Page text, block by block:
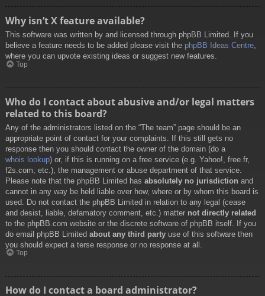
Why isn’t X feature available?
This software was written by and licensed through phpBB Limited. If you
believe a feature needs to be added please visit the phpBB Ideas Centre,
where you can upvote existing ideas or suggest new features.
Top
Who do I contact about abusive and/or legal matters
related to this board?
Any of the administrators listed on the “The team” page should be an
appropriate point of contact for your complaints. If this still gets no
response then you should contact the owner of the domain (do a
whois lookup) or, if this is running on a free service (e.g. Yahoo!, free.fr,
f2s.com, etc.), the management or abuse department of that service.
Please note that the phpBB Limited has absolutely no jurisdiction and
cannot in any way be held liable over how, where or by whom this board is
used. Do not contact the phpBB Limited in relation to any legal (cease
and desist, liable, defamatory comment, etc.) matter not directly related
to the phpBB.com website or the discrete software of phpBB itself. If you
do email phpBB Limited about any third party use of this software then
you should expect a terse response or no response at all.
Top
How do I contact a board administrator?